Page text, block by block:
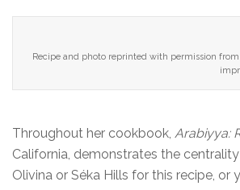
Recipe and photo reprinted with permission
Throughout her cookbook, Arabiyya:
California, demonstrates the
Olivina or Séka Hills for this recipe,